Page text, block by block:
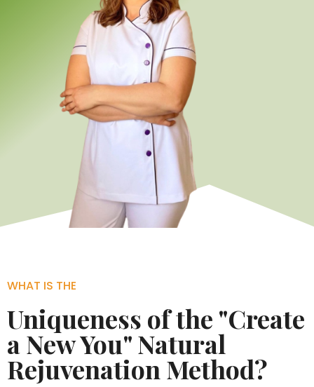
WHAT IS THE
Uniqueness of the "Create
a New You" Natural
Rejuvenation Method?